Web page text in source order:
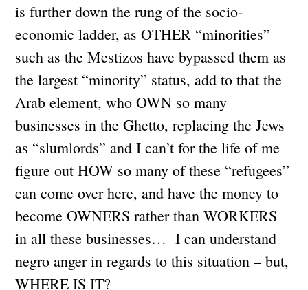
is further down the rung of the socio-
economic ladder, as OTHER “minorities”
such as the Mestizos have bypassed them as
the largest “minority” status, add to that the
Arab element, who OWN so many
businesses in the Ghetto, replacing the Jews
as “slumlords” and I can’t for the life of me
figure out HOW so many of these “refugees”
can come over here, and have the money to
become OWNERS rather than WORKERS
in all these businesses… I can understand
negro anger in regards to this situation – but,
WHERE IS IT?